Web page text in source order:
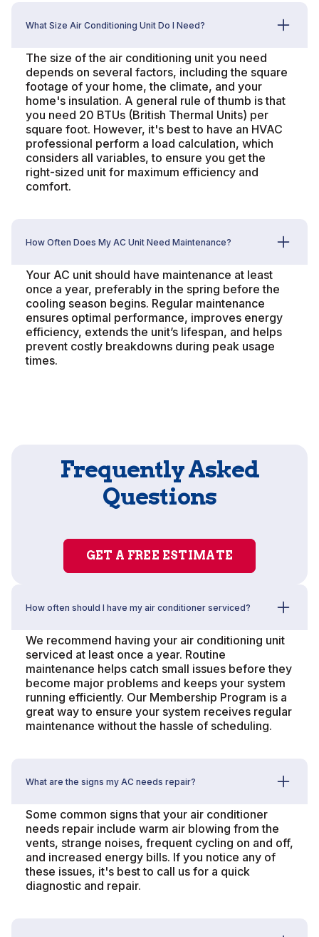
What Size Air Conditioning Unit Do I Need?
The size of the air conditioning unit you need
depends on several factors, including the square
footage of your home, the climate, and your
home's insulation. A general rule of thumb is that
you need 20 BTUs (British Thermal Units) per
square foot. However, it's best to have an HVAC
professional perform a load calculation, which
considers all variables, to ensure you get the
right-sized unit for maximum efficiency and
comfort.
How Often Does My AC Unit Need Maintenance?
Your AC unit should have maintenance at least
once a year, preferably in the spring before the
cooling season begins. Regular maintenance
ensures optimal performance, improves energy
efficiency, extends the unit’s lifespan, and helps
prevent costly breakdowns during peak usage
times.
Frequently Asked
Questions
GET A FREE ESTIMATE
How often should I have my air conditioner serviced?
We recommend having your air conditioning unit
serviced at least once a year. Routine
maintenance helps catch small issues before they
become major problems and keeps your system
running efficiently. Our Membership Program is a
great way to ensure your system receives regular
maintenance without the hassle of scheduling.
What are the signs my AC needs repair?
Some common signs that your air conditioner
needs repair include warm air blowing from the
vents, strange noises, frequent cycling on and off,
and increased energy bills. If you notice any of
these issues, it's best to call us for a quick
diagnostic and repair.